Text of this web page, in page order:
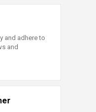
and adhere to
and